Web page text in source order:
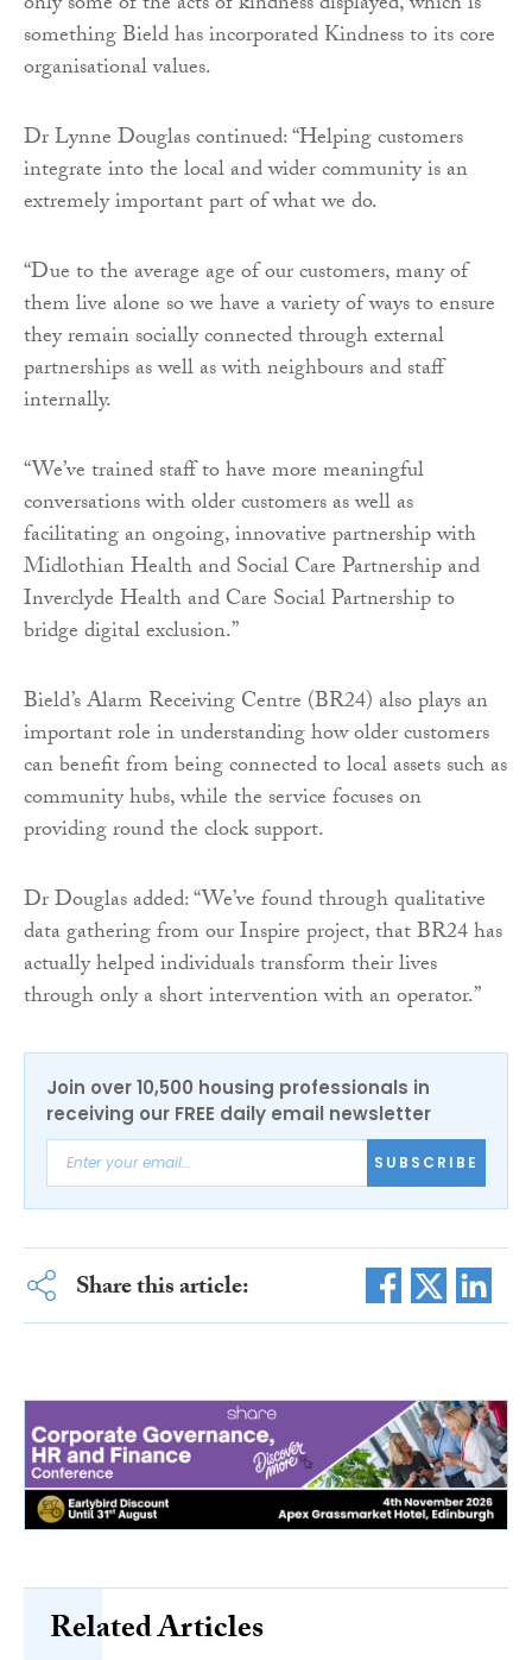
something Bield has incorporated Kindness to its core
organisational values.
Dr Lynne Douglas continued: “Helping customers
integrate into the local and wider community is an
extremely important part of what we do.
“Due to the average age of our customers, many of
them live alone so we have a variety of ways to ensure
they remain socially connected through external
partnerships as well as with neighbours and staff
internally.
“We’ve trained staff to have more meaningful
conversations with older customers as well as
facilitating an ongoing, innovative partnership with
Midlothian Health and Social Care Partnership and
Inverclyde Health and Care Social Partnership to
bridge digital exclusion.”
Bield’s Alarm Receiving Centre (BR24) also plays an
important role in understanding how older customers
can benefit from being connected to local assets such as
community hubs, while the service focuses on
providing round the clock support.
Dr Douglas added: “We’ve found through qualitative
data gathering from our Inspire project, that BR24 has
actually helped individuals transform their lives
through only a short intervention with an operator.”
Join over 10,500 housing professionals in
receiving our FREE daily email newsletter
SUBSCRIBE
Share this article:
Related Articles